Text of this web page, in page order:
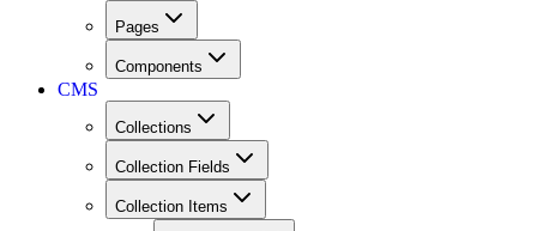
Pages
Components
CMS
Collections
Collection Fields
Collection Items